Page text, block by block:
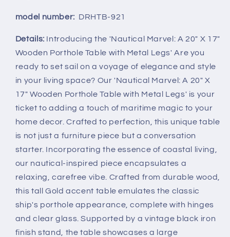
End
End
model number: DRHTB-921
Details: Introducing the 'Nautical Marvel: A 20" X 17"
Wooden Porthole Table with Metal Legs' Are you
ready to set sail on a voyage of elegance and style
in your living space? Our 'Nautical Marvel: A 20" X
17" Wooden Porthole Table with Metal Legs' is your
ticket to adding a touch of maritime magic to your
home decor. Crafted to perfection, this unique table
is not just a furniture piece but a conversation
starter. Incorporating the essence of coastal living,
our nautical-inspired piece encapsulates a
relaxing, carefree vibe. Crafted from durable wood,
this tall Gold accent table emulates the classic
ship's porthole appearance, complete with hinges
and clear glass. Supported by a vintage black iron
finish stand, the table showcases a large